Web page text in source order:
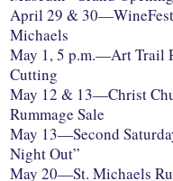
April 29 &
Michaels
May 1, 5 p.m.—Art Trail
Cutting
May 12 & 13—Christ
Rummage Sale
May 13—Second
Night Out”
May 20—St. Michaels